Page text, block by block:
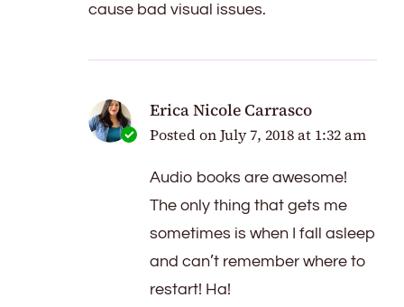
cause bad visual issues.
Erica Nicole Carrasco
Posted onJuly 7, 2018 at 1:32 am
Audio books are awesome!
The only thing that gets me
sometimes is when I fall asleep
and can’t remember where to
restart! Ha!